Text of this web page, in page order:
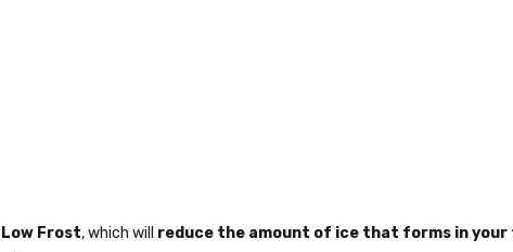
Low Frost, which will reduce the amount of ice that forms in